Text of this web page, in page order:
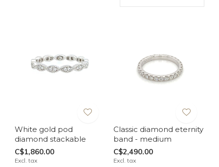
White gold pod
diamond stackable
C$1,860.00
Excl. tax
Classic diamond eternity
band - medium
C$2,490.00
Excl. tax